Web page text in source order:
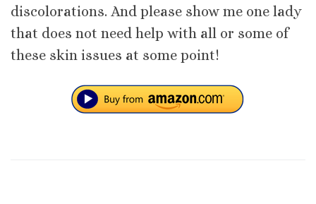
discolorations. And please show me one lady
that does not need help with all or some of
these skin issues at some point!